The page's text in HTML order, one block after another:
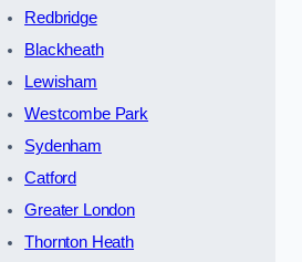
Redbridge
Blackheath
Lewisham
Westcombe Park
Sydenham
Catford
Greater London
Thornton Heath